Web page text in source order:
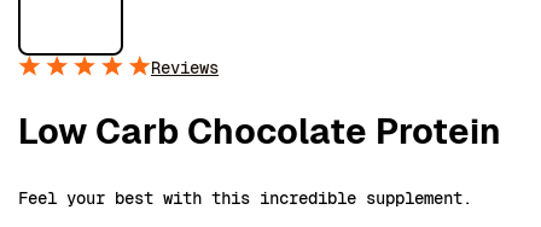
Reviews
Low Carb Chocolate Protein
Feel your best with this incredible supplement.